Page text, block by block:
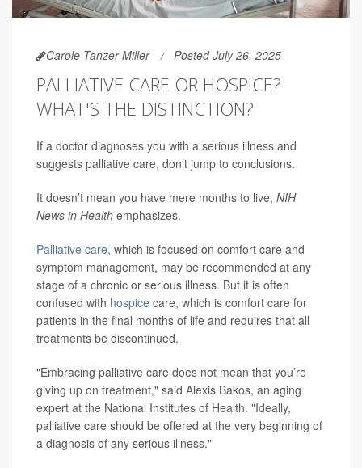
Carole Tanzer Miller Posted July 26, 2025
PALLIATIVE CARE OR HOSPICE?
WHAT'S THE DISTINCTION?
If a doctor diagnoses you with a serious illness and
suggests palliative care, don’t jump to conclusions.
It doesn’t mean you have mere months to live, NIH
News in Health emphasizes.
Palliative care, which is focused on comfort care and
symptom management, may be recommended at any
stage of a chronic or serious illness. But it is often
confused with hospice care, which is comfort care for
patients in the final months of life and requires that all
treatments be discontinued.
"Embracing palliative care does not mean that you’re
giving up on treatment," said Alexis Bakos, an aging
expert at the National Institutes of Health. "Ideally,
palliative care should be offered at the very beginning of
a diagnosis of any serious illness."